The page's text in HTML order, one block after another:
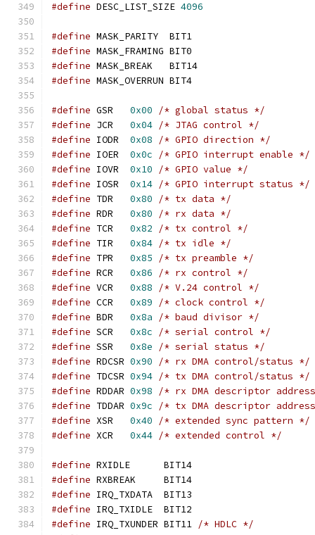
#define DESC_LIST_SIZE 4096
#define MASK_PARITY  BIT1
#define MASK_FRAMING BIT0
#define MASK_BREAK   BIT14
#define MASK_OVERRUN BIT4
#define GSR 0x00
/* global status */
#define JCR 0x04 /* JTAG control */
#define IODR 0x08
/* GPIO direction */
#define IOER 0x0c
/* GPIO interrupt enable */
#define IOVR 0x10
/* GPIO value */
#define IOSR 0x14 /* GPIO interrupt status */
#define TDR 0x80
/* tx data */
#define RDR 0x80
/* rx data */
#define TCR 0x82
/* tx control */
#define TIR 0x84 /* tx idle */
#define TPR 0x85
/* tx preamble */
#define RCR 0x86
/* rx control */
#define VCR 0x88
/* V.24 control */
#define CCR 0x89
/* clock control */
#define BDR 0x8a
/* baud divisor */
#define SCR 0x8c
/* serial control */
#define SSR 0x8e
/* serial status */
#define RDCSR 0x90
/* rx DMA control/status */
#define TDCSR 0x94 /* tx DMA control/status */
#define RDDAR 0x98
/* rx DMA descriptor
#define TDDAR 0x9c
/* tx DMA descriptor
#define XSR 0x40
/* extended sync pattern */
#define XCR 0x44 /* extended control */
#define RXIDLE      BIT14
#define RXBREAK     BIT14
#define IRQ_TXDATA  BIT13
#define IRQ_TXIDLE  BIT12
#define IRQ_TXUNDER BIT11 /* HDLC */